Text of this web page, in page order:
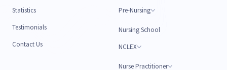
Statistics
Testimonials
Contact Us
Pre-Nursing
Nursing School
NCLEX
Nurse Practitioner